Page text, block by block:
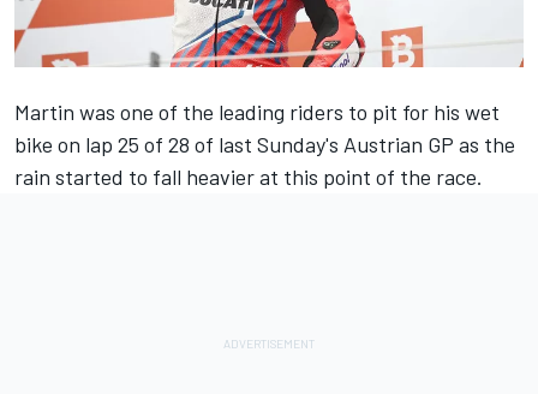
Martin was one of the leading riders to pit for his wet
bike on lap 25 of 28 of last Sunday's Austrian GP as the
rain started to fall heavier at this point of the race.